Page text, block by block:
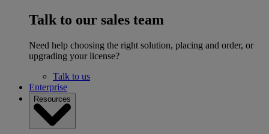
Talk to our sales team
Need help choosing the right solution, placing and order, or
upgrading your license?
Talk to us
Enterprise
Resources